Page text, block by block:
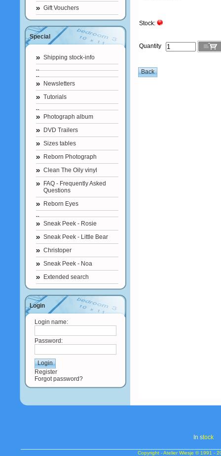
Gift Vouchers
Special
Shipping stock-info
Newsletters
Tutorials
Photograph album
DVD Trailers
Sizes tables
Reborn Photograph
Clean The Oily vinyl
FAQ - Frequently Asked
Questions
Reborn Eyes
Sneak Peek - Rosie
Sneak Peek - Little Bear
Christoper
Sneak Peek - Noa
Extended search
Login
Login name:
Password:
Register
Forgot password?
Stock:
Quantity
In stock
Copyright - Atelier Wiesje © 1991 -